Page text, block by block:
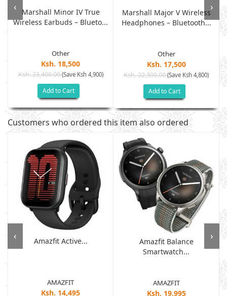
Marshall Minor IV True
Wireless Earbuds – Blueto...
Other
Ksh. 18,500
Ksh. 23,400.00(Save Ksh 4,900)
Add to Cart
Marshall Major V Wireless
Headphones – Bluetooth...
Other
Ksh. 17,500
Ksh. 22,300.00(Save Ksh 4,800)
Add to Cart
‹ ›
Customers who ordered this item also ordered
Amazfit Active...
AMAZFIT
Ksh. 14,495
Amazfit Balance
Smartwatch...
AMAZFIT
Ksh. 19,995
‹ ›